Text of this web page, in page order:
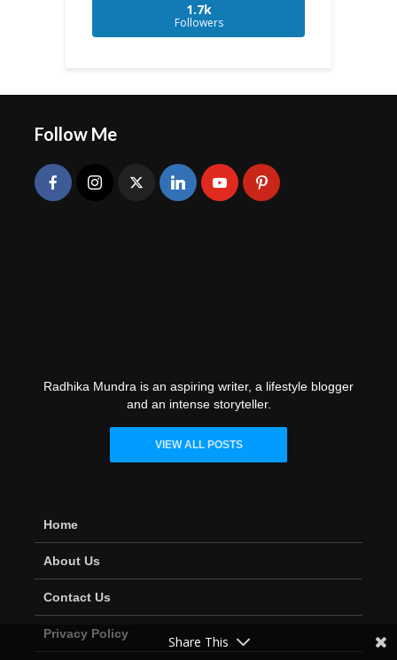
1.7k
Followers
Follow Me
Radhika Mundra is an aspiring writer, a lifestyle blogger
and an intense storyteller.
VIEW ALL POSTS
Home
About Us
Contact Us
Privacy Policy Share This